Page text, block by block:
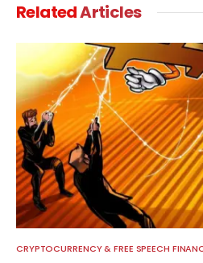
RelatedArticles
CRYPTOCURRENCY & FREE SPEECH